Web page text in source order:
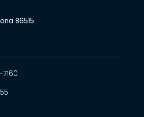
86515